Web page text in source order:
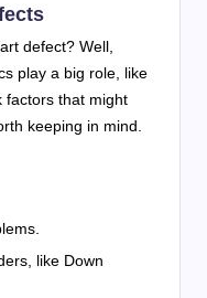
defect? Well,
play a big role, like
factors that might
keeping in mind.
like Down